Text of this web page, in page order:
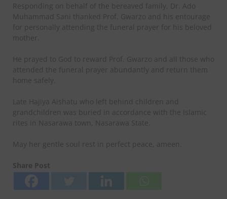
Responding on behalf of the bereaved family, Dr. Ado
Muhammad Sani thanked Prof. Gwarzo and his entourage
for personally attending the funeral prayer for his beloved
mother.
He prayed to God to reward Prof. Gwarzo and all those who
attended the funeral prayer abundantly and return them
home safely.
Late Hajiya Aishatu who left behind children and
grandchildren was buried in accordance with the Islamic
rites in Nasarawa town, Nasarawa State.
May her gentle soul rest in perfect peace, ameen.
Share Post